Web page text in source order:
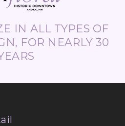
IN ALL TYPES OF
FOR NEARLY 30